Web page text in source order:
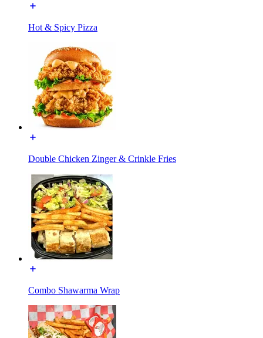
Hot & Spicy Pizza
Double Chicken Zinger & Crinkle Fries
Combo Shawarma Wrap